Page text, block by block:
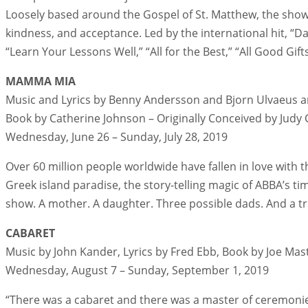
Loosely based around the Gospel of St. Matthew, the
kindness, and acceptance. Led by the international hit,
“Learn Your Lessons Well,” “All for the Best,” “All Good
MAMMA MIA
Music and Lyrics by Benny Andersson and Bjorn Ulvaeus
Book by Catherine Johnson – Originally Conceived by Judy
Wednesday, June 26 – Sunday, July 28, 2019
Over 60 million people worldwide have fallen in love
Greek island paradise, the story-telling magic of
show. A mother. A daughter. Three possible dads. And a
CABARET
Music by John Kander, Lyrics by Fred Ebb, Book by Joe
Wednesday, August 7 – Sunday, September 1, 2019
“There was a cabaret and there was a master of